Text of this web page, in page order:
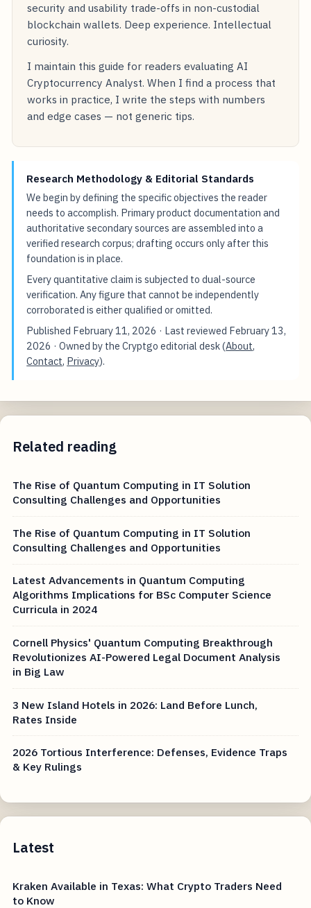
security and usability trade-offs in non-custodial
blockchain wallets. Deep experience. Intellectual
curiosity.
I maintain this guide for readers evaluating AI
Cryptocurrency Analyst. When I find a process that
works in practice, I write the steps with numbers
and edge cases — not generic tips.
Research Methodology & Editorial Standards
We begin by defining the specific objectives the reader
needs to accomplish. Primary product documentation and
authoritative secondary sources are assembled into a
verified research corpus; drafting occurs only after this
foundation is in place.
Every quantitative claim is subjected to dual-source
verification. Any figure that cannot be independently
corroborated is either qualified or omitted.
Published February 11, 2026 · Last reviewed February 13,
2026 · Owned by the Cryptgo editorial desk (About,
Contact, Privacy).
Related reading
The Rise of Quantum Computing in IT Solution
Consulting Challenges and Opportunities
The Rise of Quantum Computing in IT Solution
Consulting Challenges and Opportunities
Latest Advancements in Quantum Computing
Algorithms Implications for BSc Computer Science
Curricula in 2024
Cornell Physics' Quantum Computing Breakthrough
Revolutionizes AI-Powered Legal Document Analysis
in Big Law
3 New Island Hotels in 2026: Land Before Lunch,
Rates Inside
2026 Tortious Interference: Defenses, Evidence Traps
& Key Rulings
Latest
Kraken Available in Texas: What Crypto Traders Need
to Know